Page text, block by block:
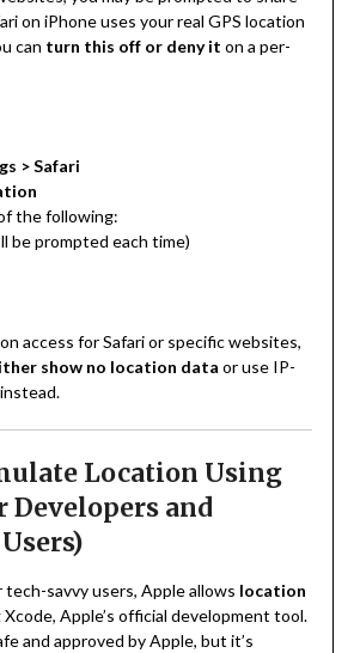
on iPhone uses your real GPS location
can turn this off or deny it on a per-
> Safari
the following:
be prompted each time)
access for Safari or specific websites,
show no location data or use IP-
Location Using
Developers and
tech-savvy users, Apple allows location
Xcode, Apple’s official development tool.
and approved by Apple, but it’s